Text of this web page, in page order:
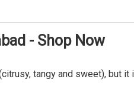
- Shop Now
tangy and sweet), but